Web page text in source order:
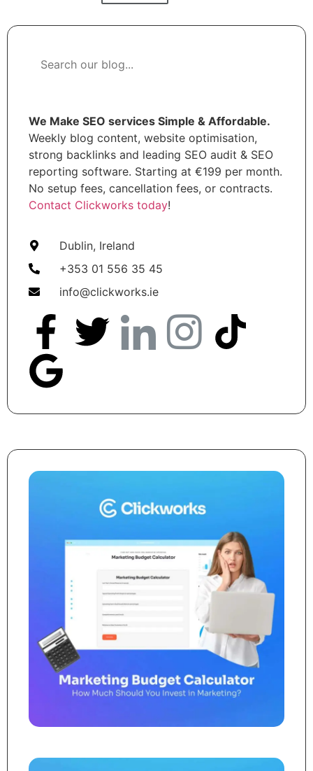
We Make SEO services Simple & Affordable.
Weekly blog content, website optimisation,
strong backlinks and leading SEO audit & SEO
reporting software. Starting at €199 per month.
No setup fees, cancellation fees, or contracts.
Contact Clickworks today!
Dublin, Ireland
+353 01 556 35 45
info@clickworks.ie